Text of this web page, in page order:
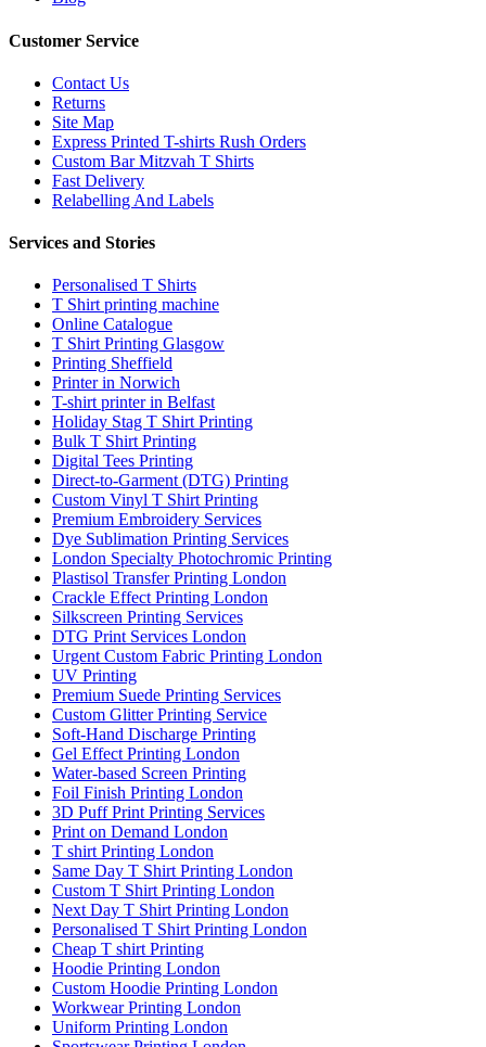
Customer Service
Contact Us
Returns
Site Map
Express Printed T-shirts Rush Orders
Custom Bar Mitzvah T Shirts
Fast Delivery
Relabelling And Labels
Services and Stories
Personalised T Shirts
T Shirt printing machine
Online Catalogue
T Shirt Printing Glasgow
Printing Sheffield
Printer in Norwich
T-shirt printer in Belfast
Holiday Stag T Shirt Printing
Bulk T Shirt Printing
Digital Tees Printing
Direct-to-Garment (DTG) Printing
Custom Vinyl T Shirt Printing
Premium Embroidery Services
Dye Sublimation Printing Services
London Specialty Photochromic Printing
Plastisol Transfer Printing London
Crackle Effect Printing London
Silkscreen Printing Services
DTG Print Services London
Urgent Custom Fabric Printing London
UV Printing
Premium Suede Printing Services
Custom Glitter Printing Service
Soft-Hand Discharge Printing
Gel Effect Printing London
Water-based Screen Printing
Foil Finish Printing London
3D Puff Print Printing Services
Print on Demand London
T shirt Printing London
Same Day T Shirt Printing London
Custom T Shirt Printing London
Next Day T Shirt Printing London
Personalised T Shirt Printing London
Cheap T shirt Printing
Hoodie Printing London
Custom Hoodie Printing London
Workwear Printing London
Uniform Printing London